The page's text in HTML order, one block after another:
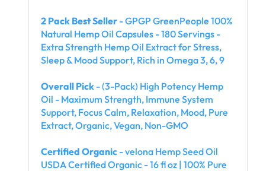
2 Pack Best Seller - GPGP GreenPeople 100%
Natural Hemp Oil Capsules - 180 Servings -
Extra Strength Hemp Oil Extract for Stress,
Sleep & Mood Support, Rich in Omega 3, 6, 9
Overall Pick - (3-Pack) High Potency Hemp
Oil - Maximum Strength, Immune System
Support, Focus Calm, Relaxation, Mood, Pure
Extract, Organic, Vegan, Non-GMO
Certified Organic - velona Hemp Seed Oil
USDA Certified Organic - 16 fl oz | 100% Pure